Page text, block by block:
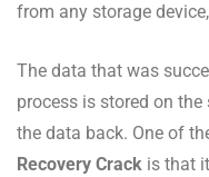
from any storage
The data that was
process is stored on
the data back. One of
Recovery Crack is that